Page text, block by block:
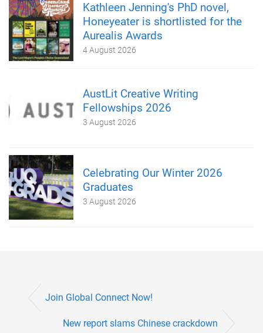
Kathleen Jenning's PhD novel,
Honeyeater is shortlisted for the
Aurealis Awards
4 August 2026
AustLit Creative Writing
Fellowships 2026
3 August 2026
Celebrating Our Winter 2026
Graduates
3 August 2026
Join Global Connect Now!
New report slams Chinese crackdown